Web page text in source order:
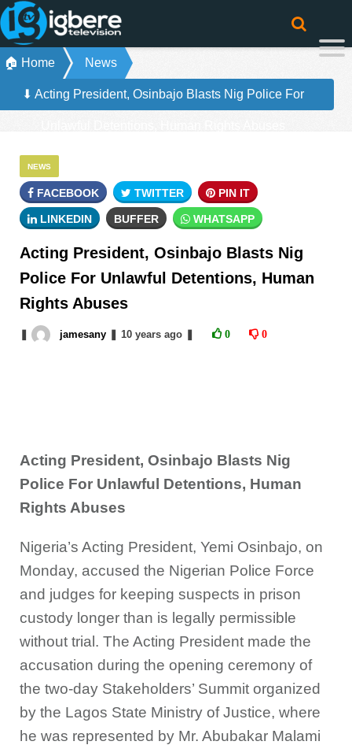
🏠 Home News
⬇ Acting President, Osinbajo Blasts Nig Police For
NEWS
FACEBOOK TWITTER PIN IT
LINKEDIN BUFFER WHATSAPP
Acting President, Osinbajo Blasts Nig
Police For Unlawful Detentions, Human
Rights Abuses
jamesany 10 yearsago 0 0
Acting President, Osinbajo Blasts Nig
Police For Unlawful Detentions, Human
Rights Abuses
Nigeria’s Acting President, Yemi Osinbajo, on
Monday, accused the Nigerian Police Force
and judges for keeping suspects in prison
custody longer than is legally permissible
without trial. The Acting President made the
accusation during the opening ceremony of
the two-day Stakeholders’ Summit organized
by the Lagos State Ministry of Justice, where
he was represented by Mr. Abubakar Malami